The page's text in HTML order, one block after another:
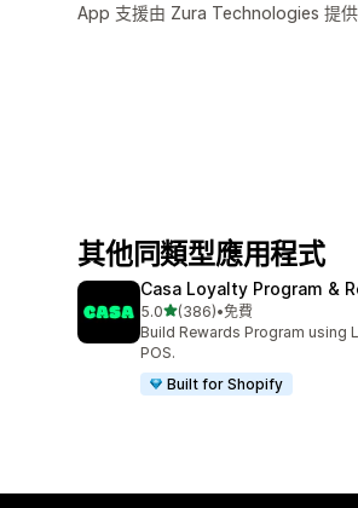
App 支援由 Zura Technologies 提供
其他同類型應用程式
Casa Loyalty Program &
5.0滿分 5 顆星
(386)
共有 386 則評價
•免費
Build Rewards Program using
POS.
Built for Shopify